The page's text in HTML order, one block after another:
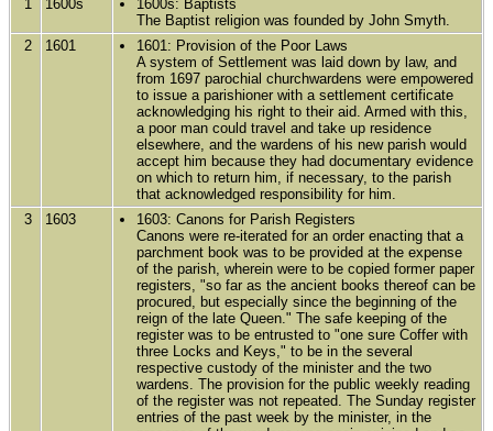
1 1600s
1600s: Baptists
The Baptist religion was founded by John Smyth.
2
1601
1601: Provision of the Poor Laws
A system of Settlement was laid down by law, and
from 1697 parochial churchwardens were empowered
to issue a parishioner with a settlement certificate
acknowledging his right to their aid. Armed with this,
a poor man could travel and take up residence
elsewhere, and the wardens of his new parish would
accept him because they had documentary evidence
on which to return him, if necessary, to the parish
that acknowledged responsibility for him.
3
1603
1603: Canons for Parish Registers
Canons were re-iterated for an order enacting that a
parchment book was to be provided at the expense
of the parish, wherein were to be copied former paper
registers, "so far as the ancient books thereof can be
procured, but especially since the beginning of the
reign of the late Queen." The safe keeping of the
register was to be entrusted to "one sure Coffer with
three Locks and Keys," to be in the several
respective custody of the minister and the two
wardens. The provision for the public weekly reading
of the register was not repeated. The Sunday register
entries of the past week by the minister, in the